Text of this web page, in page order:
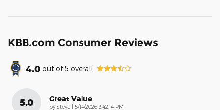
KBB.com Consumer Reviews
4.0 out of5 overall
5.0 Great Value
by Steve | on
5/14/2026 3:42:14 PM